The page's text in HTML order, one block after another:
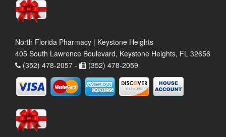
North Florida Pharmacy | Keystone Heights
405 South Lawrence Boulevard, Keystone Heights, FL 32656
(352) 478-2057 -
(352) 478-2059